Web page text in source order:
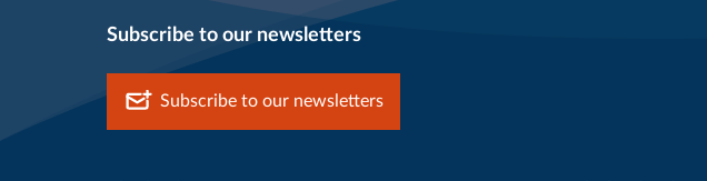
Subscribe to our newsletters
Subscribe to our newsletters